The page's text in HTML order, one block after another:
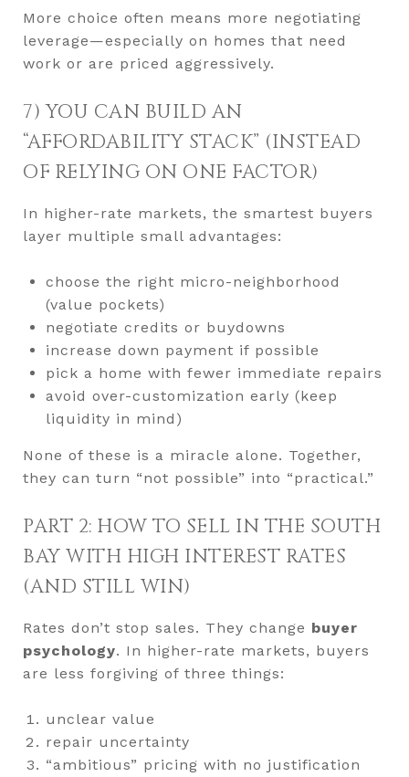
More choice often means more negotiating
leverage—especially on homes that need
work or are priced aggressively.
7) YOU CAN BUILD AN
“AFFORDABILITY STACK” (INSTEAD
OF RELYING ON ONE FACTOR)
In higher-rate markets, the smartest buyers
layer multiple small advantages:
choose the right micro-neighborhood
(value pockets)
negotiate credits or buydowns
increase down payment if possible
pick a home with fewer immediate repairs
avoid over-customization early (keep
liquidity in mind)
None of these is a miracle alone. Together,
they can turn “not possible” into “practical.”
PART 2: HOW TO SELL IN THE SOUTH
BAY WITH HIGH INTEREST RATES
(AND STILL WIN)
Rates don’t stop sales. They change buyer
psychology. In higher-rate markets, buyers
are less forgiving of three things:
unclear value
repair uncertainty
“ambitious” pricing with no justification